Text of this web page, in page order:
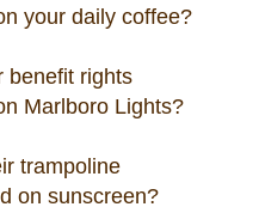
your daily coffee?
benefit rights
Marlboro Lights?
trampoline
on sunscreen?